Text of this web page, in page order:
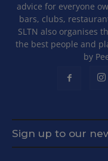
advice for everyone
bars, clubs,
SLTN also organises
the best people and
by
Sign up to our